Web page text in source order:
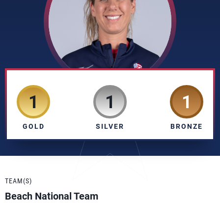
1
GOLD
1
SILVER
1
BRONZE
TEAM(S)
Beach National Team